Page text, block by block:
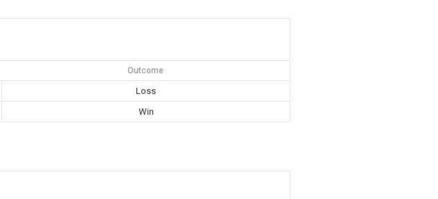
Outcome
Loss
Win